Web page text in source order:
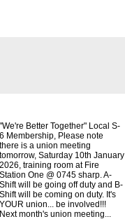
"We're Better Together" Local S-
6 Membership, Please note
there is a union meeting
tomorrow, Saturday 10th January
2026, training room at Fire
Station One @ 0745 sharp. A-
Shift will be going off duty and B-
Shift will be coming on duty. It's
YOUR union... be involved!!!
Next month's union meeting...